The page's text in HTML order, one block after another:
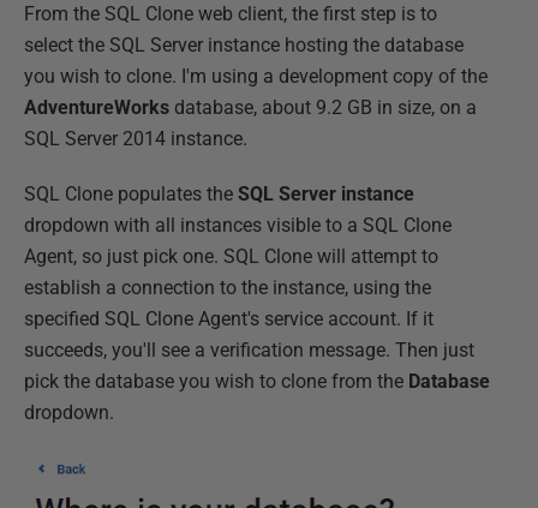
From the SQL Clone web client, the first step is to
select the SQL Server instance hosting the database
you wish to clone. I'm using a development copy of the
AdventureWorks database, about 9.2 GB in size, on a
SQL Server 2014 instance.
SQL Clone populates the SQL Server instance
dropdown with all instances visible to a SQL Clone
Agent, so just pick one. SQL Clone will attempt to
establish a connection to the instance, using the
specified SQL Clone Agent's service account. If it
succeeds, you'll see a verification message. Then just
pick the database you wish to clone from the Database
dropdown.